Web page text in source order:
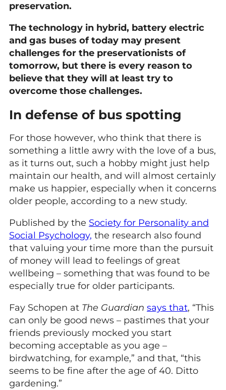
preservation.
The technology in hybrid, battery electric
and gas buses of today may present
challenges for the preservationists of
tomorrow, but there is every reason to
believe that they will at least try to
overcome those challenges.
In defense of bus spotting
For those however, who think that there is
something a little awry with the love of a bus,
as it turns out, such a hobby might just help
maintain our health, and will almost certainly
make us happier, especially when it concerns
older people, according to a new study.
Published by the Society for Personality and
Social Psychology, the research also found
that valuing your time more than the pursuit
of money will lead to feelings of great
wellbeing – something that was found to be
especially true for older participants.
Fay Schopen at The Guardian says that, “This
can only be good news – pastimes that your
friends previously mocked you start
becoming acceptable as you age –
birdwatching, for example,” and that, “this
seems to be fine after the age of 40. Ditto
gardening.”